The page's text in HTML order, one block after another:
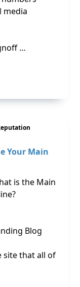
media
…
Your Main
is the Main
Blog
site that all of